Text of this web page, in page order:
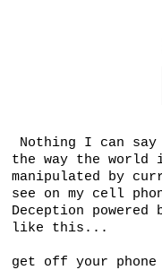
Nothing I can
the way the world
manipulated by
see on my cell
Deception
like this...
get off your phone